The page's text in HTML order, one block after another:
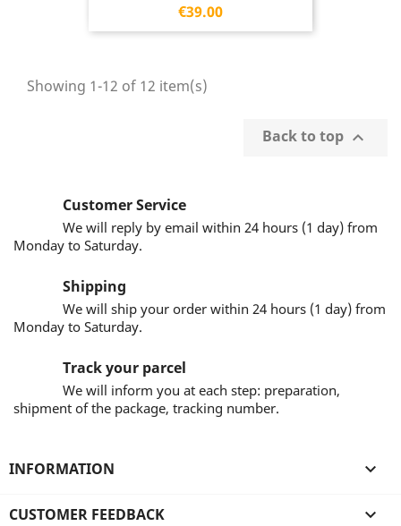
Price
€39.00
Showing 1-12 of 12 item(s)
Back to top 
Customer Service
We will reply by email within 24 hours (1 day) from
Monday to Saturday.
Shipping
We will ship your order within 24 hours (1 day) from
Monday to Saturday.
Track your parcel
We will inform you at each step: preparation,
shipment of the package, tracking number.
INFORMATION 
CUSTOMER FEEDBACK 